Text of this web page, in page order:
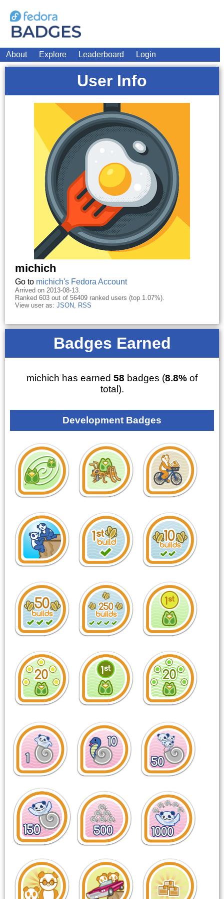
About Explore Leaderboard Login
User Info
michich
Go to michich's Fedora Account
Arrived on 2013-08-13.
Ranked 603 out of 56409 ranked users (top 1.07%).
View user as: JSON, RSS
Badges Earned
michich has earned 58 badges (8.8% of
total).
Development Badges